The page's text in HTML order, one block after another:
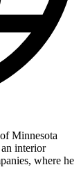
Minnesota
interior
where he